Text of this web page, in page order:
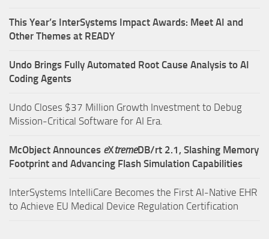
This Year’s InterSystems Impact Awards: Meet AI and
Other Themes at READY
Undo Brings Fully Automated Root Cause Analysis to AI
Coding Agents
Undo Closes $37 Million Growth Investment to Debug
Mission-Critical Software for AI Era.
McObject Announces eXtremeDB/rt 2.1, Slashing Memory
Footprint and Advancing Flash Simulation Capabilities
InterSystems IntelliCare Becomes the First AI-Native EHR
to Achieve EU Medical Device Regulation Certification